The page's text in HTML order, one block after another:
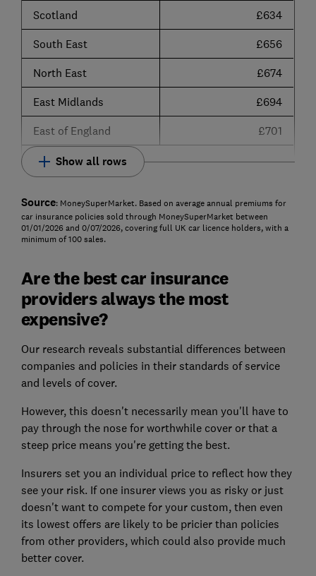
Scotland £634
South East £656
North East £674
East Midlands £694
East of England £701
Show all rows
Source: MoneySuperMarket. Based on average annual premiums for
car insurance policies sold through MoneySuperMarket between
01/01/2026 and 0/07/2026, covering full UK car licence holders, with a
minimum of 100 sales.
Are the best car insurance
providers always the most
expensive?
Our research reveals substantial differences between
companies and policies in their standards of service
and levels of cover.
However, this doesn't necessarily mean you'll have to
pay through the nose for worthwhile cover or that a
steep price means you're getting the best.
Insurers set you an individual price to reflect how they
see your risk. If one insurer views you as risky or just
doesn't want to compete for your custom, then even
its lowest offers are likely to be pricier than policies
from other providers, which could also provide much
better cover.